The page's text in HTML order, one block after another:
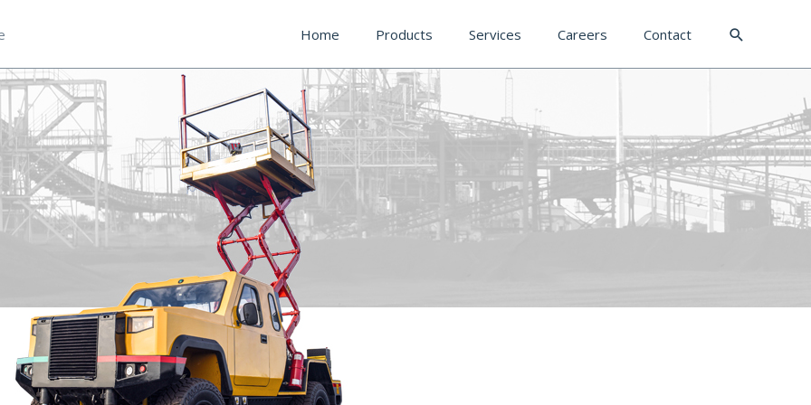
Home Products Services Careers Contact Search